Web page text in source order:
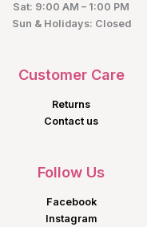
Sat: 9:00 AM – 1:00 PM
Sun & Holidays: Closed
Customer Care
Returns
Contact us
Follow Us
Facebook
Instagram